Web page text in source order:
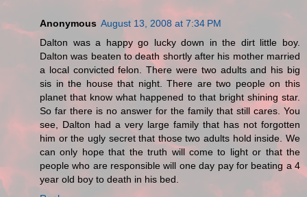
Anonymous August 13, 2008 at 7:34 PM
Dalton was a happy go lucky down in the dirt little boy.
Dalton was beaten to death shortly after his mother married
a local convicted felon. There were two adults and his big
sis in the house that night. There are two people on this
planet that know what happened to that bright shining star.
So far there is no answer for the family that still cares. You
see, Dalton had a very large family that has not forgotten
him or the ugly secret that those two adults hold inside. We
can only hope that the truth will come to light or that the
people who are responsible will one day pay for beating a 4
year old boy to death in his bed.